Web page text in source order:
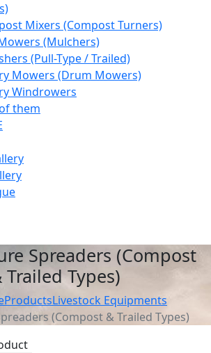
Mixers (Compost Turners)
(Mulchers)
(Pull-Type / Trailed)
Mowers (Drum Mowers)
Windrowers
them
Spreaders (Compost
Trailed Types)
ProductsLivestock Equipments
(Compost & Trailed Types)